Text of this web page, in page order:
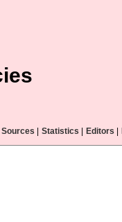
Sources Statistics Editors